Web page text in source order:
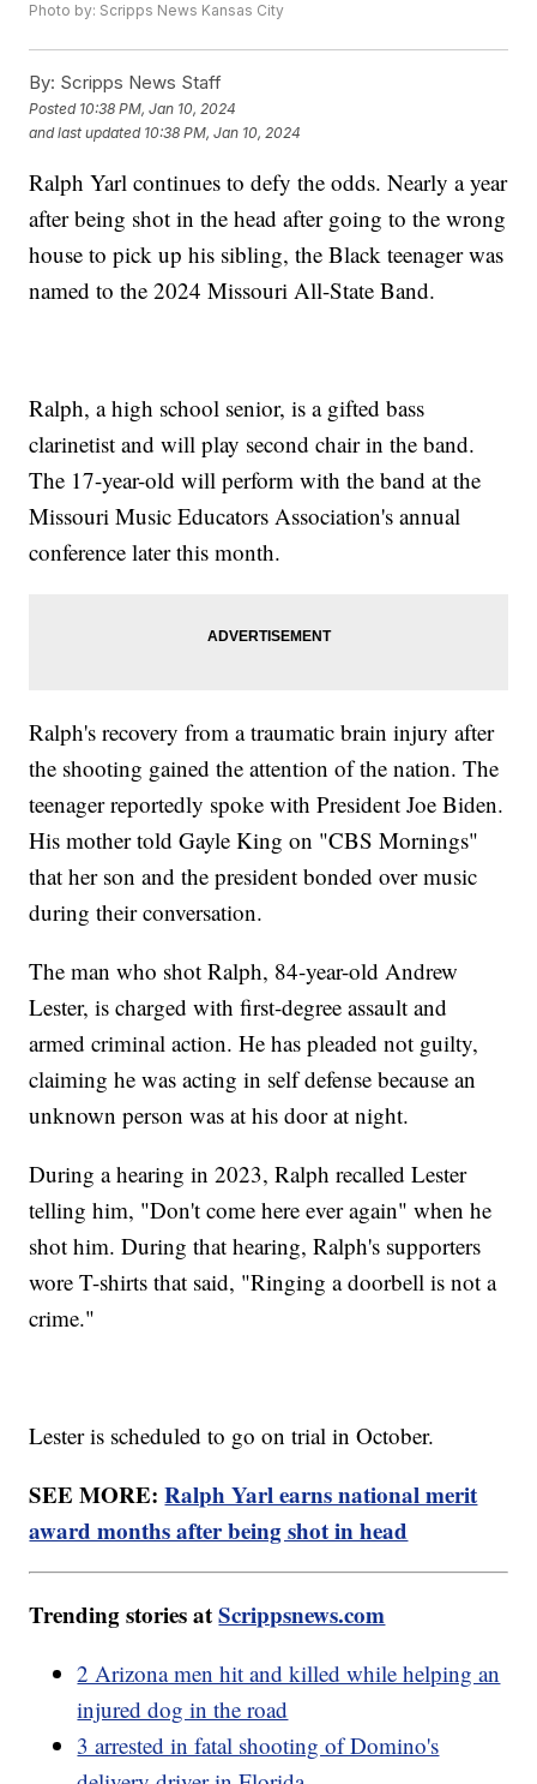
Photo by: Scripps News Kansas City
By: Scripps News Staff
Posted 10:38 PM, Jan 10, 2024
and last updated 10:38 PM, Jan 10, 2024
Ralph Yarl continues to defy the odds. Nearly a year
after being shot in the head after going to the wrong
house to pick up his sibling, the Black teenager was
named to the 2024 Missouri All-State Band.
Ralph, a high school senior, is a gifted bass
clarinetist and will play second chair in the band.
The 17-year-old will perform with the band at the
Missouri Music Educators Association's annual
conference later this month.
Ralph's recovery from a traumatic brain injury after
the shooting gained the attention of the nation. The
teenager reportedly spoke with President Joe Biden.
His mother told Gayle King on "CBS Mornings"
that her son and the president bonded over music
during their conversation.
The man who shot Ralph, 84-year-old Andrew
Lester, is charged with first-degree assault and
armed criminal action. He has pleaded not guilty,
claiming he was acting in self defense because an
unknown person was at his door at night.
During a hearing in 2023, Ralph recalled Lester
telling him, "Don't come here ever again" when he
shot him. During that hearing, Ralph's supporters
wore T-shirts that said, "Ringing a doorbell is not a
crime."
Lester is scheduled to go on trial in October.
SEE MORE:Ralph Yarl earns national merit
award months after being shot in head
Trending stories atScrippsnews.com
2 Arizona men hit and killed while helping an
injured dog in the road
3 arrested in fatal shooting of Domino's